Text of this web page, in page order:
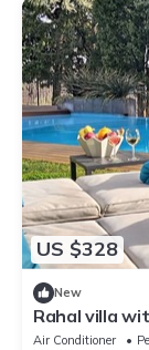
US $328
New
Rahal villa
between
Air Conditioner